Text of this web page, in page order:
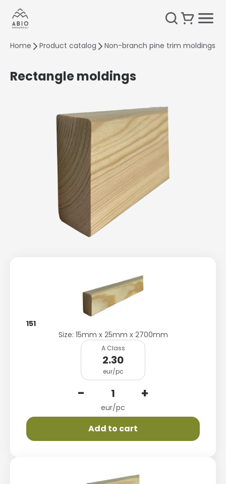
Home Product catalog Non-branch pine trim moldings
Rectangle moldings
151
Size: 15mm x 25mm x 2700mm
A Class
2.30
eur/pc
- +
eur/pc
Add to cart